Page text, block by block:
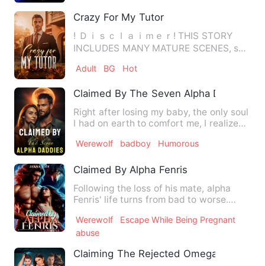
Crazy For My Tutor
! Ｄｉｓｃｌａｉｍｅｒ! THIS STORY
INCLUDES MANY MATURE SCENES, so
Adult BG Hot
Claimed By The Seven Alpha Daddies
Right after losing my baby, the only soul
I had on earth to comfort me, I realized
Werewolf badboy Humorous
Claimed By Alpha Fenris
Following the loss of his mate, alpha
Fenris' life turns from bad to worse.
Werewolf
Escape While Being Pregnant
abuse
Claiming The Rejected Omega